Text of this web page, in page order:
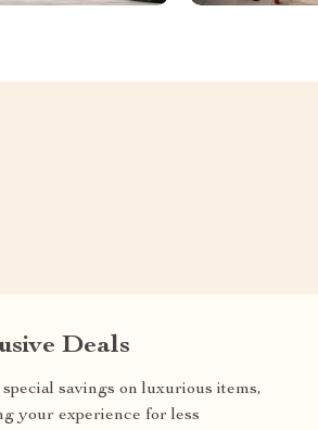
Deals
special savings on luxurious items,
your experience for less